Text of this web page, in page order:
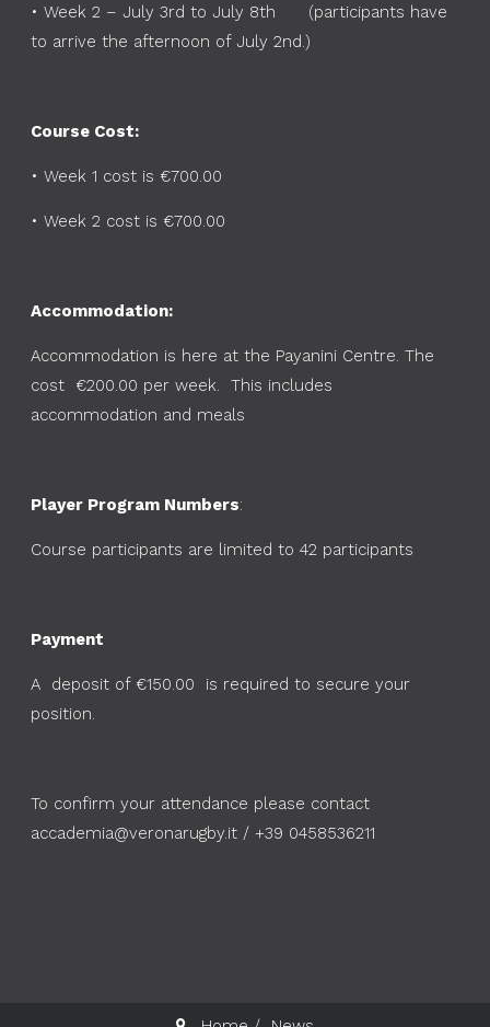
• Week 2 – July 3rd to July 8th (participants have
to arrive the afternoon of July 2nd.)
Course Cost:
• Week 1 cost is €700.00
• Week 2 cost is €700.00
Accommodation:
Accommodation is here at the Payanini Centre. The
cost €200.00 per week. This includes
accommodation and meals
Player Program Numbers:
Course participants are limited to 42 participants
Payment
A deposit of €150.00 is required to secure your
position.
To confirm your attendance please contact
accademia@veronarugby.it / +39 0458536211